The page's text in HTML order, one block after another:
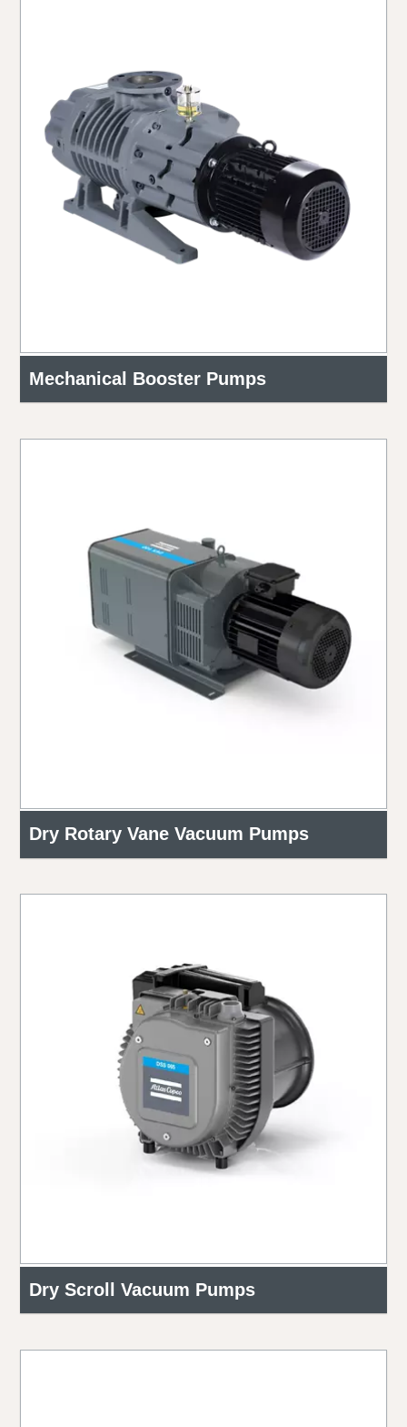
Mechanical Booster Pumps
Dry Rotary Vane Vacuum Pumps
Dry Scroll Vacuum Pumps